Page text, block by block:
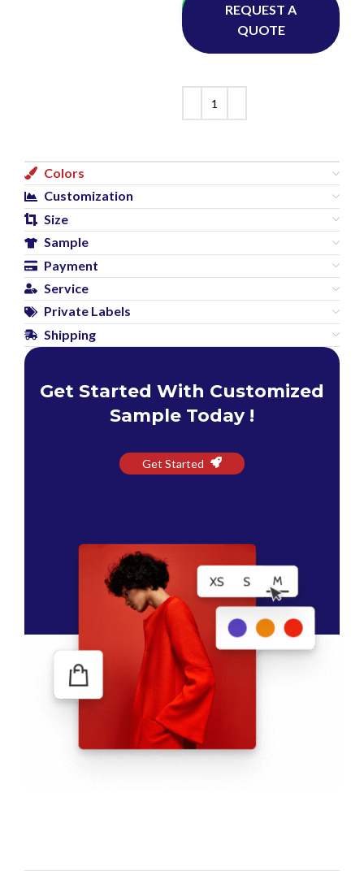
Whatsapp
REQUEST A
QUOTE
Colors
Customization
Size
Sample
Payment
Service
Private Labels
Shipping
Get Started With Customized
Sample Today !
Get Started